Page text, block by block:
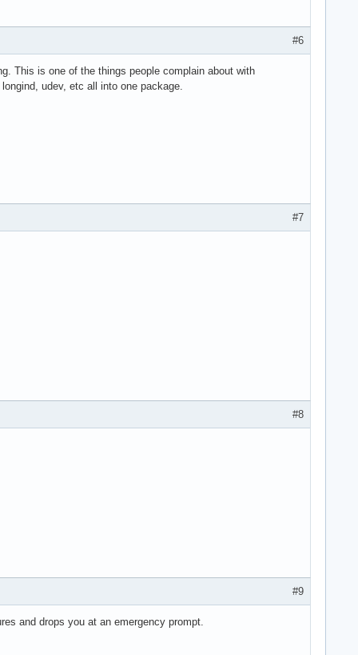
#6
This is one of the things people complain about with
udev, etc all into one package.
#7
#8
#9
and drops you at an emergency prompt.